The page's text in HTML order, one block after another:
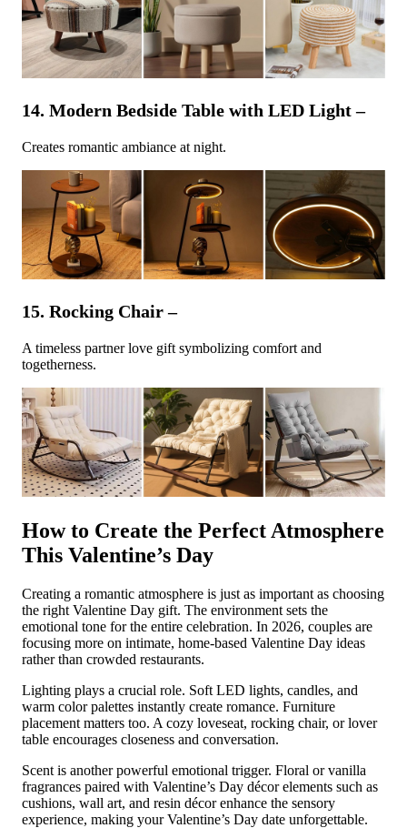
14. Modern Bedside Table with LED Light –
Creates romantic ambiance at night.
15. Rocking Chair –
A timeless partner love gift symbolizing comfort and
togetherness.
How to Create the Perfect Atmosphere
This Valentine’s Day
Creating a romantic atmosphere is just as important as choosing
the right Valentine Day gift. The environment sets the
emotional tone for the entire celebration. In 2026, couples are
focusing more on intimate, home-based Valentine Day ideas
rather than crowded restaurants.
Lighting plays a crucial role. Soft LED lights, candles, and
warm color palettes instantly create romance. Furniture
placement matters too. A cozy loveseat, rocking chair, or lover
table encourages closeness and conversation.
Scent is another powerful emotional trigger. Floral or vanilla
fragrances paired with Valentine’s Day décor elements such as
cushions, wall art, and resin décor enhance the sensory
experience, making your Valentine’s Day date unforgettable.